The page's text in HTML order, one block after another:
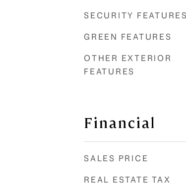
SECURITY
GREEN FEATURES
OTHER EXTERIOR
FEATURES
Financial
SALES PRICE
REAL ESTATE TAX